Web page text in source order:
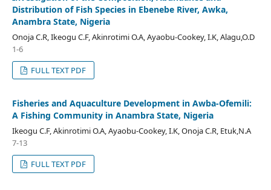
Distribution of Fish Species in Ebenebe River, Awka,
Anambra State, Nigeria
Onoja C.R, Ikeogu C.F, Akinrotimi O.A, Ayaobu-Cookey, I.K, Alagu,O.D
1-6
FULL TEXT PDF
Fisheries and Aquaculture Development in Awba-Ofemili:
A Fishing Community in Anambra State, Nigeria
Ikeogu C.F, Akinrotimi O.A, Ayaobu-Cookey, I.K, Onoja C.R, Etuk,N.A
7-13
FULL TEXT PDF